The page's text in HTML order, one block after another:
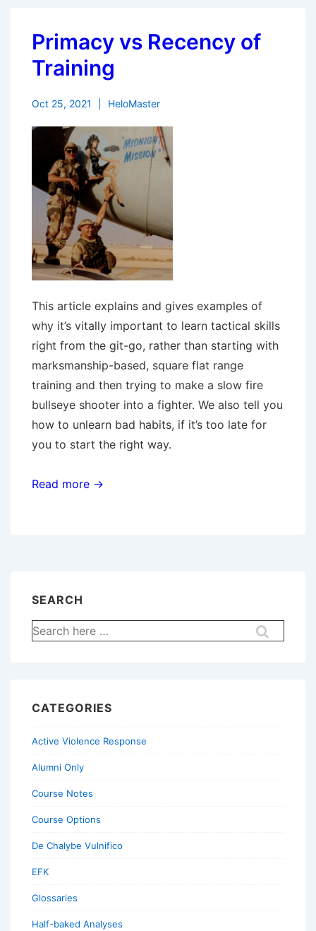
Primacy vs Recency of
Training
Oct 25, 2021 HeloMaster
This article explains and gives examples of
why it’s vitally important to learn tactical skills
right from the git-go, rather than starting with
marksmanship-based, square flat range
training and then trying to make a slow fire
bullseye shooter into a fighter. We also tell you
how to unlearn bad habits, if it’s too late for
you to start the right way.
Read more →
SEARCH
Search
for:
CATEGORIES
Active Violence Response
Alumni Only
Course Notes
Course Options
De Chalybe Vulnifico
EFK
Glossaries
Half-baked Analyses